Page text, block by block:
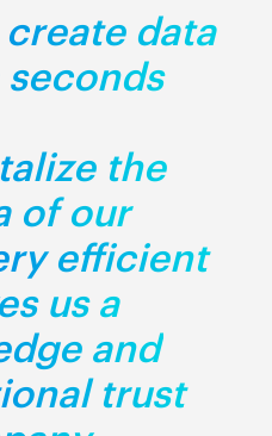
data
the
of our
efficient
us a
and
trust